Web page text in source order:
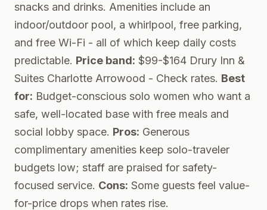
snacks and drinks. Amenities include an
indoor/outdoor pool, a whirlpool, free parking,
and free Wi-Fi - all of which keep daily costs
predictable. Price band: $99-$164 Drury Inn &
Suites Charlotte Arrowood - Check rates. Best
for: Budget-conscious solo women who want a
safe, well-located base with free meals and
social lobby space. Pros: Generous
complimentary amenities keep solo-traveler
budgets low; staff are praised for safety-
focused service. Cons: Some guests feel value-
for-price drops when rates rise.